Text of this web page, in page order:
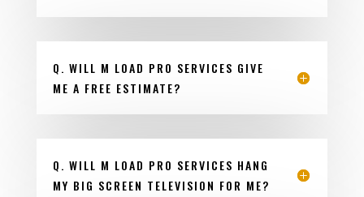
Q. WILL M LOAD PRO SERVICES GIVE
ME A FREE ESTIMATE?
Q. WILL M LOAD PRO SERVICES HANG
MY BIG SCREEN TELEVISION FOR ME?